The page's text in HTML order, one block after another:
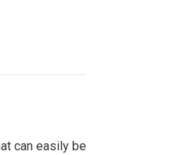
can easily be